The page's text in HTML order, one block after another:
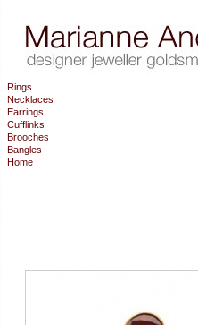
Rings
Necklaces
Earrings
Cufflinks
Brooches
Bangles
Home